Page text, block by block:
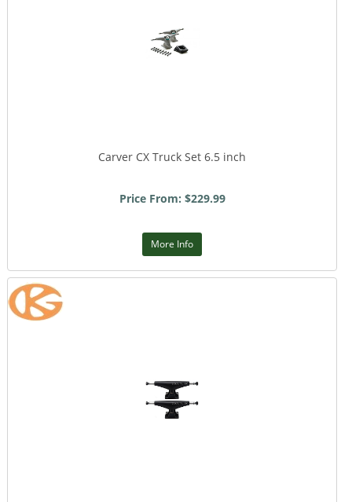
Carver CX Truck Set 6.5 inch
Price From: $229.99
More Info